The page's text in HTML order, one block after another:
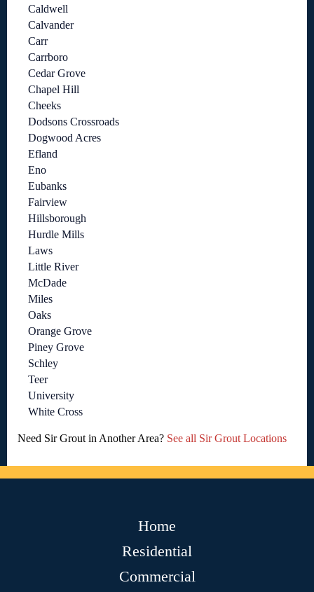
Caldwell
Calvander
Carr
Carrboro
Cedar Grove
Chapel Hill
Cheeks
Dodsons Crossroads
Dogwood Acres
Efland
Eno
Eubanks
Fairview
Hillsborough
Hurdle Mills
Laws
Little River
McDade
Miles
Oaks
Orange Grove
Piney Grove
Schley
Teer
University
White Cross
Need Sir Grout in Another Area? See all Sir Grout Locations
Home
Residential
Commercial